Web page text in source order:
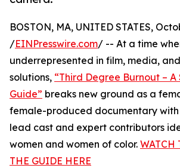
BOSTON, MA, UNITED STATES,
/EINPresswire.com/ -- At a time
underrepresented in film, media,
solutions, “Third Degree Burnout – A
Guide” breaks new ground as a
female-produced documentary
lead cast and expert contributors
women and women of color. WATCH
THE GUIDE HERE